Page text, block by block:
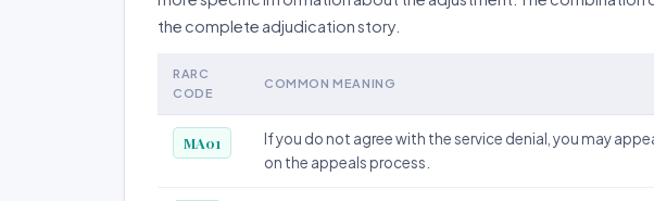
the complete adjudication story.
RARC
CODE
COMMON MEANING
MA01
If you do not agree with the service denial, you may
on the appeals process.